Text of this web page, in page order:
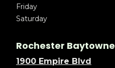
Friday
Saturday
Rochester Baytowne
1900 Empire Blvd